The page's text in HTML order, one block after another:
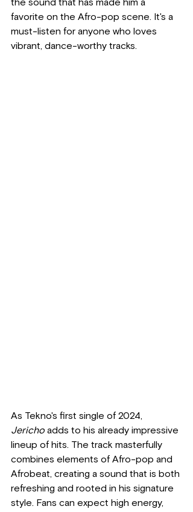
the sound that has made him a
favorite on the Afro-pop scene. It's a
must-listen for anyone who loves
vibrant, dance-worthy tracks.
As Tekno's first single of 2024,
Jericho adds to his already impressive
lineup of hits. The track masterfully
combines elements of Afro-pop and
Afrobeat, creating a sound that is both
refreshing and rooted in his signature
style. Fans can expect high energy,